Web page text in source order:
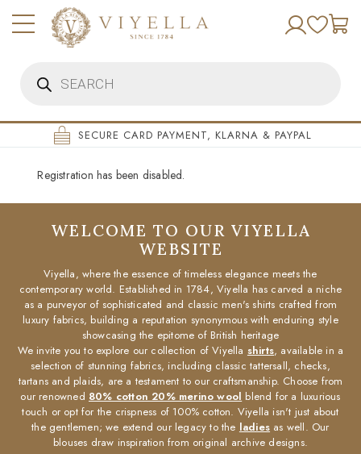
search
SECURE CARD PAYMENT, KLARNA & PAYPAL
Registration has been disabled.
WELCOME TO OUR VIYELLA
WEBSITE
Viyella, where the essence of timeless elegance meets the
contemporary world. Established in 1784, Viyella has carved a niche
as a purveyor of sophisticated and classic men's shirts crafted from
luxury fabrics, building a reputation synonymous with enduring style
showcasing the epitome of British heritage
We invite you to explore our collection of Viyella shirts, available in a
selection of stunning fabrics, including classic tattersall, checks,
tartans and plaids, are a testament to our craftsmanship. Choose from
our renowned 80% cotton 20% merino wool blend for a luxurious
touch or opt for the crispness of 100% cotton. Viyella isn't just about
the gentlemen; we extend our legacy to the ladies as well. Our
blouses draw inspiration from original archive designs.